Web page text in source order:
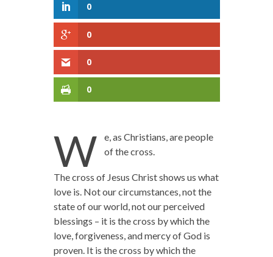
0
0
0
0
W
e, as Christians, are people
of the cross.
The cross of Jesus Christ shows us what
love is. Not our circumstances, not the
state of our world, not our perceived
blessings – it is the cross by which the
love, forgiveness, and mercy of God is
proven. It is the cross by which the